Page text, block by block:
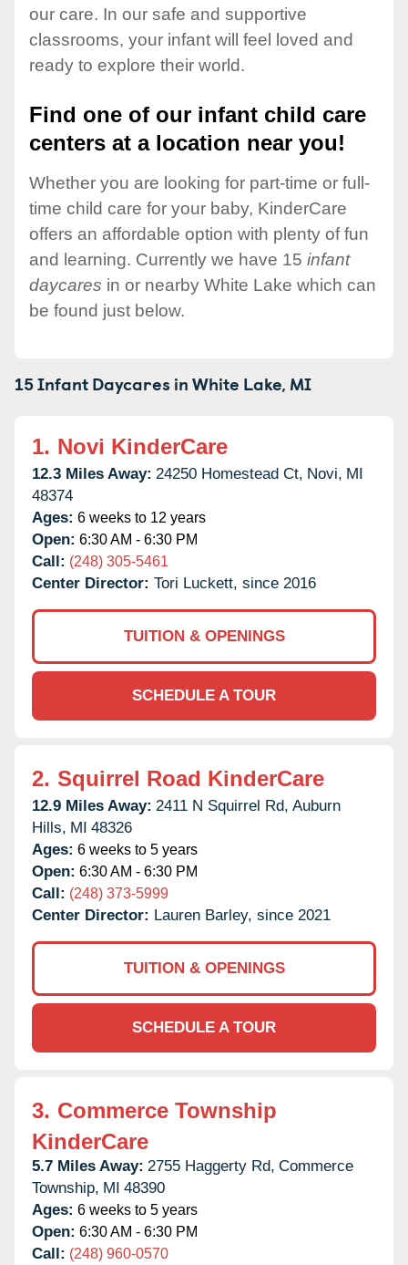
our care. In our safe and supportive
classrooms, your infant will feel loved and
ready to explore their world.
Find one of our infant child care
centers at a location near you!
Whether you are looking for part-time or full-
time child care for your baby, KinderCare
offers an affordable option with plenty of fun
and learning. Currently we have 15 infant
daycares in or nearby White Lake which can
be found just below.
15 Infant Daycares inWhite Lake, MI
1. Novi KinderCare
12.3 Miles Away: 24250 Homestead Ct, Novi, MI
48374
Ages: 6 weeks to 12 years
Open: 6:30 AM - 6:30 PM
Call: (248) 305-5461
Center Director: Tori Luckett, since 2016
TUITION & OPENINGS
SCHEDULE A TOUR
2. Squirrel Road KinderCare
12.9 Miles Away: 2411 N Squirrel Rd, Auburn
Hills, MI 48326
Ages: 6 weeks to 5 years
Open: 6:30 AM - 6:30 PM
Call: (248) 373-5999
Center Director: Lauren Barley, since 2021
TUITION & OPENINGS
SCHEDULE A TOUR
3. Commerce Township
KinderCare
5.7 Miles Away: 2755 Haggerty Rd, Commerce
Township, MI 48390
Ages: 6 weeks to 5 years
Open: 6:30 AM - 6:30 PM
Call: (248) 960-0570